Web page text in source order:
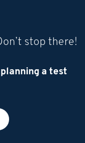
stop there!
a test